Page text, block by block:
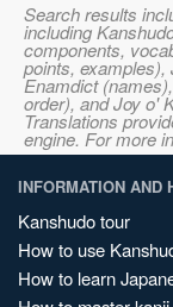
Search results
including
components,
points, examples),
Enamdict
order), and Joy o'
Translations
engine. For more
INFORMATION AND
Kanshudo tour
How to use
How to learn